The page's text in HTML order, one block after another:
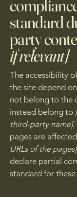
standard
party
if relevant]
The accessibility
the site depend
not belong to the
instead belong to
third-party name].
pages are
URLs of the pages]
declare partial
standard for these